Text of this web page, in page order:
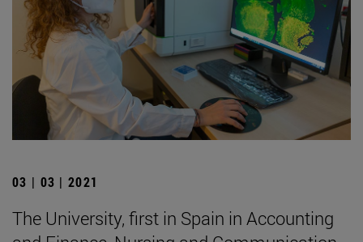
03 | 03 | 2021
The University, first in Spain in Accounting